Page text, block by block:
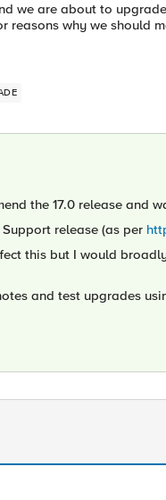
we are about to
reasons why we should
the 17.0 release and
release (as per
this but I would
and test upgrades